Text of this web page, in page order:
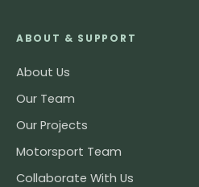
ABOUT & SUPPORT
About Us
Our Team
Our Projects
Motorsport Team
Collaborate With Us